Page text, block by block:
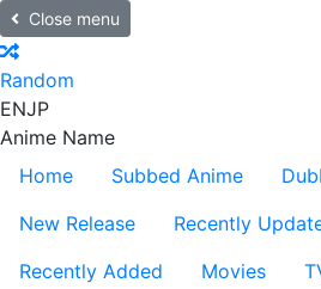
Close menu
Random
ENJP
Anime Name
Home
Subbed Anime
New Release
Recently
Recently Added
Movies